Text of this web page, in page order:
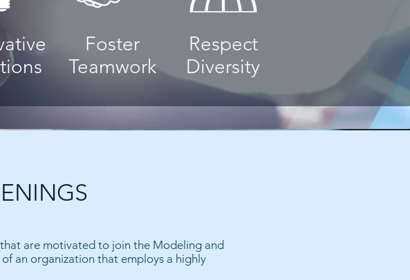
Foster
Teamwork
Respect
Diversity
are motivated to join the Modeling and
an organization that employs a highly